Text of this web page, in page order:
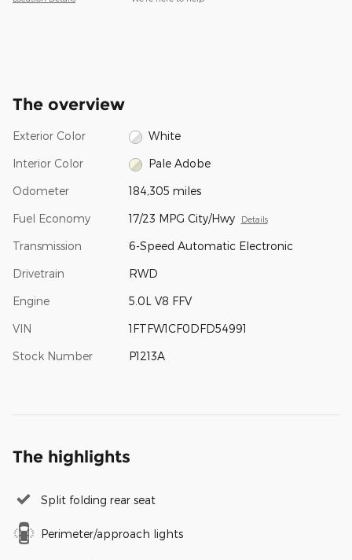
The overview
Exterior Color White
Interior Color Pale Adobe
Odometer 184,305 miles
Fuel Economy 17/23 MPG City/Hwy Details
Transmission 6-Speed Automatic Electronic
Drivetrain RWD
Engine 5.0L V8 FFV
VIN 1FTFW1CF0DFD54991
Stock Number P1213A
The highlights
Split folding rear seat
Perimeter/approach lights